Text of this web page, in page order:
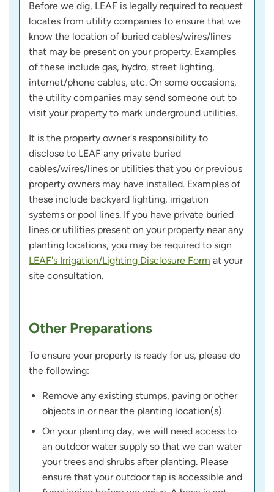
Before we dig, LEAF is legally required to request
locates from utility companies to ensure that we
know the location of buried cables/wires/lines
that may be present on your property. Examples
of these include gas, hydro, street lighting,
internet/phone cables, etc. On some occasions,
the utility companies may send someone out to
visit your property to mark underground utilities.
It is the property owner's responsibility to
disclose to LEAF any private buried
cables/wires/lines or utilities that you or previous
property owners may have installed. Examples of
these include backyard lighting, irrigation
systems or pool lines. If you have private buried
lines or utilities present on your property near any
planting locations, you may be required to sign
LEAF's Irrigation/Lighting Disclosure Form at your
site consultation.
Other Preparations
To ensure your property is ready for us, please do
the following:
Remove any existing stumps, paving or other
objects in or near the planting location(s).
On your planting day, we will need access to
an outdoor water supply so that we can water
your trees and shrubs after planting. Please
ensure that your outdoor tap is accessible and